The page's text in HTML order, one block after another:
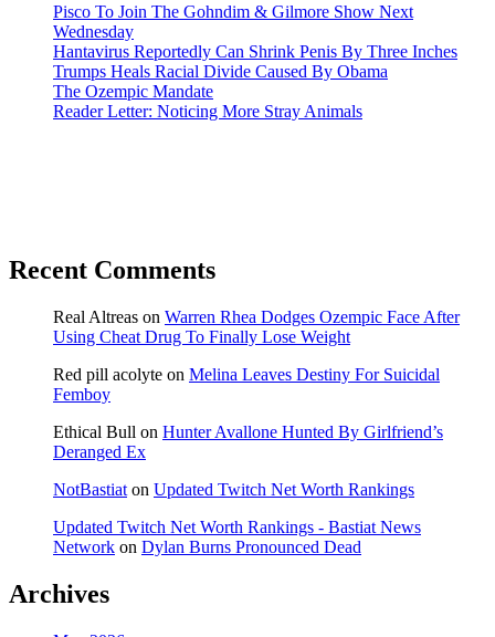
Pisco To Join The Gohndim & Gilmore Show Next
Wednesday
Hantavirus Reportedly Can Shrink Penis By Three Inches
Trumps Heals Racial Divide Caused By Obama
The Ozempic Mandate
Reader Letter: Noticing More Stray Animals
Recent Comments
Real Altreas on Warren Rhea Dodges Ozempic Face After
Using Cheat Drug To Finally Lose Weight
Red pill acolyte on Melina Leaves Destiny For Suicidal
Femboy
Ethical Bull on Hunter Avallone Hunted By Girlfriend’s
Deranged Ex
NotBastiat on Updated Twitch Net Worth Rankings
Updated Twitch Net Worth Rankings - Bastiat News
Network on Dylan Burns Pronounced Dead
Archives